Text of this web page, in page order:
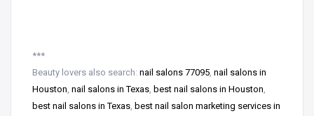
***
Beauty lovers also search: nail salons 77095 nail salons in
Houston nail salons in Texas best nail salons in Houston
best nail salons in Texas best nail salon marketing services in